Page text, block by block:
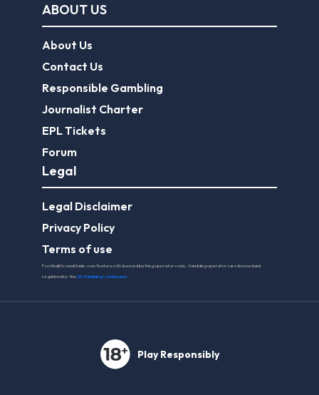
ABOUT US
About Us
Contact Us
Responsible Gambling
Journalist Charter
EPL Tickets
Forum
Legal
Legal Disclaimer
Privacy Policy
Terms of use
FootballGroundGuide.com features UK-licensed betting operators only. Gambling operators are licensed and
regulated by theUK Gambling Commission
Play Responsibly